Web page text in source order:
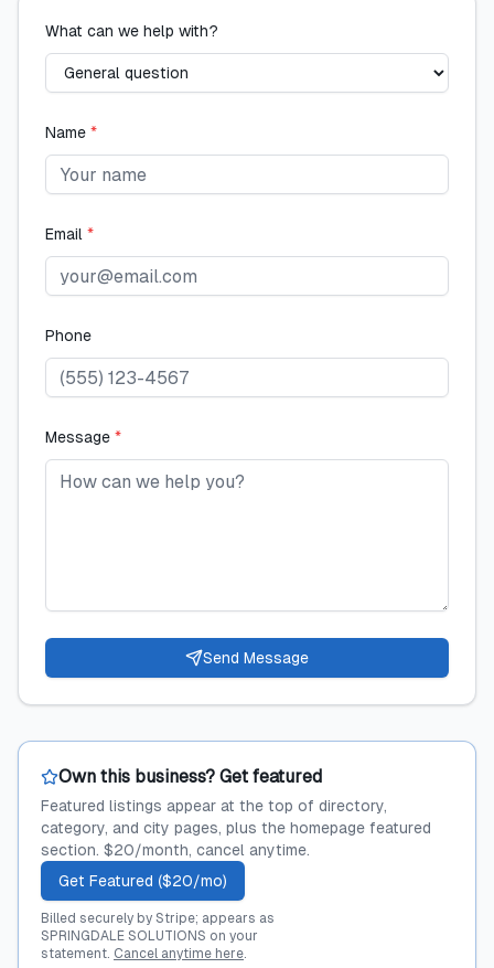
What can we help with?
Name *
Email *
Phone
Message *
Send Message
Own this business? Get featured
Featured listings appear at the top of directory,
category, and city pages, plus the homepage featured
section. $20/month, cancel anytime.
Get Featured ($20/mo)
Billed securely by Stripe; appears as
SPRINGDALE SOLUTIONS on your
statement. Cancel anytime here.